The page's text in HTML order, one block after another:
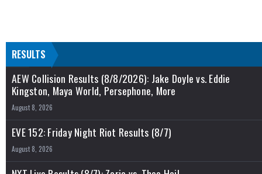
RESULTS
AEW Collision Results (8/8/2026): Jake Doyle vs. Eddie
Kingston, Maya World, Persephone, More
August 8, 2026
EVE 152: Friday Night Riot Results (8/7)
August 8, 2026